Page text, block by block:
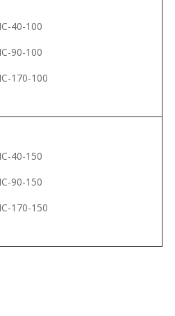
40-100
90-100
170-100
40-150
90-150
170-150